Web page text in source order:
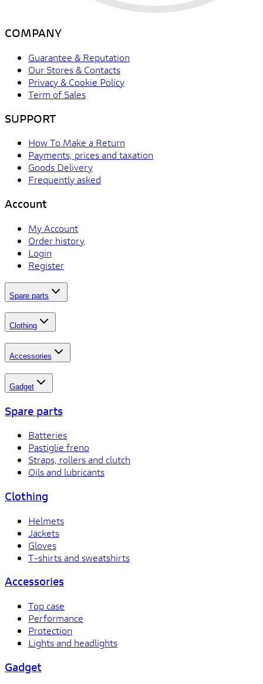
COMPANY
Guarantee & Reputation
Our Stores & Contacts
Privacy & Cookie Policy
Term of Sales
SUPPORT
How To Make a Return
Payments, prices and taxation
Goods Delivery
Frequently asked
Account
My Account
Order history
Login
Register
Spare parts
Clothing
Accessories
Gadget
Spare parts
Batteries
Pastiglie freno
Straps, rollers and clutch
Oils and lubricants
Clothing
Helmets
Jackets
Gloves
T-shirts and sweatshirts
Accessories
Top case
Performance
Protection
Lights and headlights
Gadget